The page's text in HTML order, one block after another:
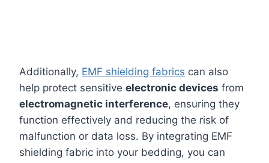
Additionally, EMF shielding fabrics can also
help protect sensitive electronic devices from
electromagnetic interference, ensuring they
function effectively and reducing the risk of
malfunction or data loss. By integrating EMF
shielding fabric into your bedding, you can